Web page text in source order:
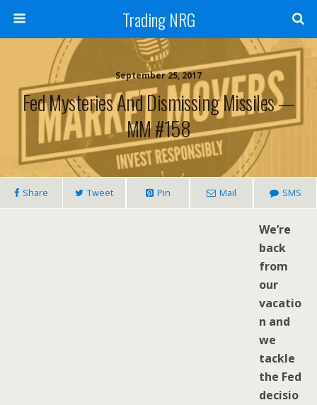
Trading NRG
September 25, 2017
Fed Mysteries And Dismissing Missiles —
MM #158
Share Tweet Pin Mail SMS
We’re
back
from
our
vacatio
n and
we
tackle
the Fed
decisio